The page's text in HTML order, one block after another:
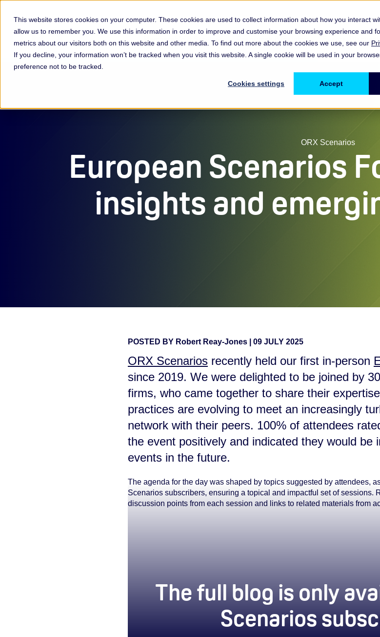
This website stores cookies on your computer. These cookies are used to collect information about how you interact
allow us to remember you. We use this information in order to improve and customise your browsing experience and
metrics about our visitors both on this website and other media. To find out more about the cookies we use, see our
If you decline, your information won’t be tracked when you visit this website. A single cookie will be used in your
preference not to be tracked.
Cookies settings Accept
Membership & ServicesShow submenu for Memberships & Services
Resources & InsightsShow submenu for
Events,
ORX Scenarios
European Scenarios
insights and
POSTED BY Robert Reay-Jones 09 JULY 2025
ORX Scenarios recently held our first in-person
since 2019. We were delighted to be joined by
firms, who came together to share their
practices are evolving to meet an increasingly
network with their peers. 100% of attendees
the event positively and indicated they would be
events in the future.
The agenda for the day was shaped by topics suggested by attendees,
Scenarios subscribers, ensuring a topical and impactful set of sessions.
discussion points from each session and links to related materials from
The full blog is only
Scenarios